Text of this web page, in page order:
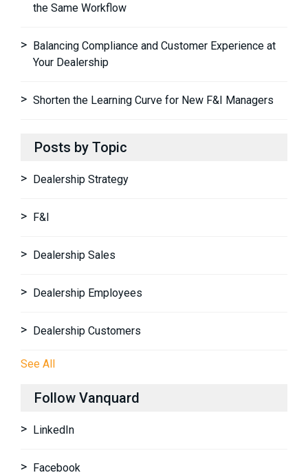
the Same Workflow
Balancing Compliance and Customer Experience at
Your Dealership
Shorten the Learning Curve for New F&I Managers
Posts by Topic
Dealership Strategy
F&I
Dealership Sales
Dealership Employees
Dealership Customers
See All
Follow Vanquard
LinkedIn
Facebook